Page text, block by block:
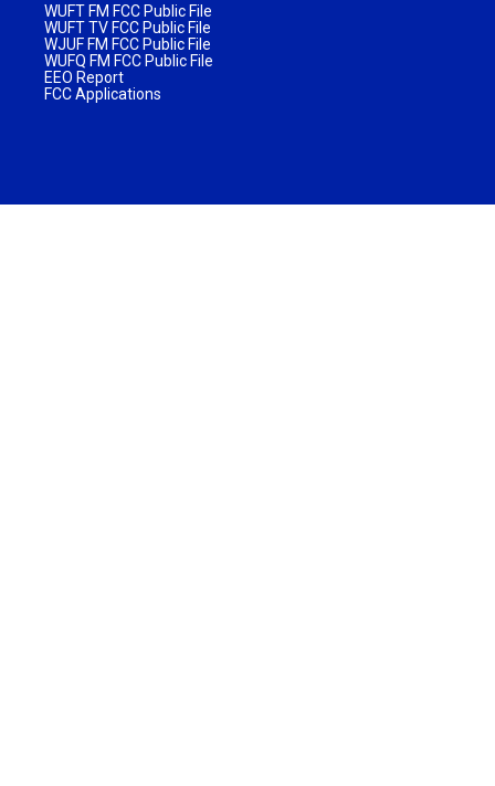
WUFT FM FCC Public File
WUFT TV FCC Public File
WJUF FM FCC Public File
WUFQ FM FCC Public File
EEO Report
FCC Applications